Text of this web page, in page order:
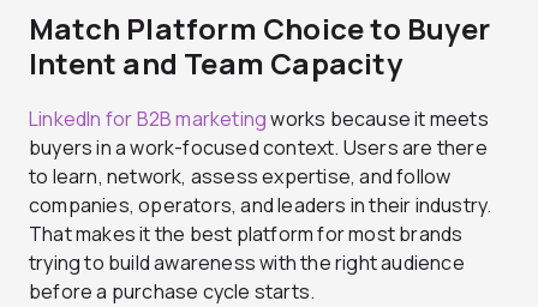
Match Platform Choice to Buyer
Intent and Team Capacity
LinkedIn for B2B marketingworks because it meets
buyers in a work-focused context. Users are there
to learn, network, assess expertise, and follow
companies, operators, and leaders in their industry.
That makes it the best platform for most brands
trying to build awareness with the right audience
before a purchase cycle starts.